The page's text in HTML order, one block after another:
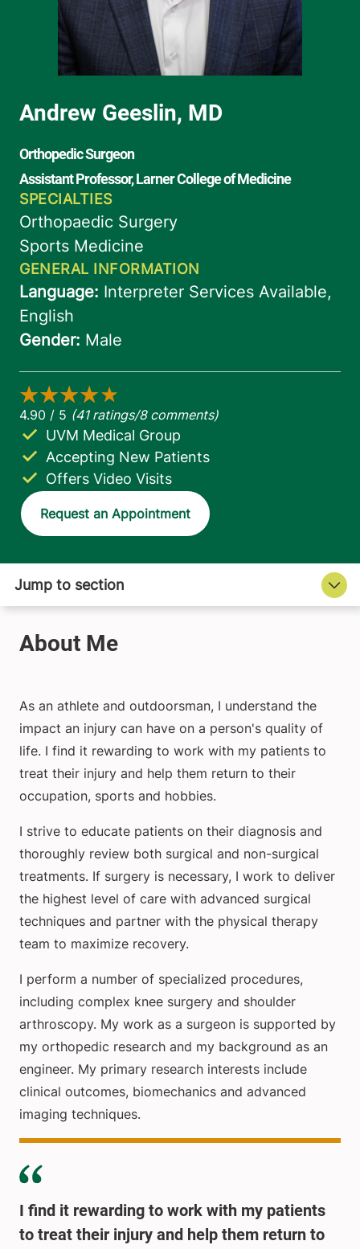
Accepting New Patients
UVM Medical Group
Offers Video Visits
Request an Appointment
As an athlete and outdoorsman, I understand the
impact an injury can have on a person's quality of
life. I find it rewarding to work with my patients to
treat their injury and help them return to their
occupation, sports and hobbies.
I strive to educate patients on their diagnosis and
thoroughly review both surgical and non-surgical
treatments. If surgery is necessary, I work to deliver
the highest level of care with advanced surgical
techniques and partner with the physical therapy
team to maximize recovery.
I perform a number of specialized procedures,
including complex knee surgery and shoulder
arthroscopy. My work as a surgeon is supported by
my orthopedic research and my background as an
engineer. My primary research interests include
clinical outcomes, biomechanics and advanced
imaging techniques.
I find it rewarding to work with my patients
to treat their injury and help them return to